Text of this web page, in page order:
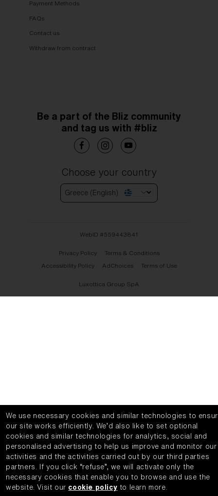
Payment Methods
FAQs
Contact us
Withdraw from contract
Be a part of the Bliz community
and tag us with #bliz
Choose your country
Greece (English)
WebID # 559443841
Privacy Policy
Terms & Conditions
Accessibility Policy
AdChoices Terms of Use
Luxottica Group SpA
We use necessary cookies and similar technologies to
our site works efficiently.
We’d also like to set optional
cookies and similar technologies for analytics, social and
personalised advertising to help us improve and monitor our
activities and the activities carried out by our third parties
partners.
If you click “refuse”, we will activate only the
necessary cookies that enable you to browse and use the
website.
Visit our cookie policy to learn more.